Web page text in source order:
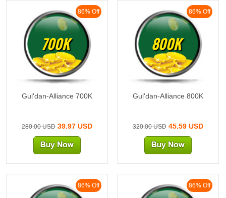
86% Off
700K
Gul'dan-Alliance 700K
280.00 USD39.97 USD
86% Off
800K
Gul'dan-Alliance 800K
320.00 USD45.59 USD
86% Off 86% Off